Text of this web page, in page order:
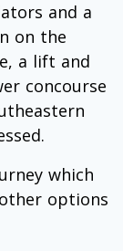
and a
on the
a lift and
concourse
which
options